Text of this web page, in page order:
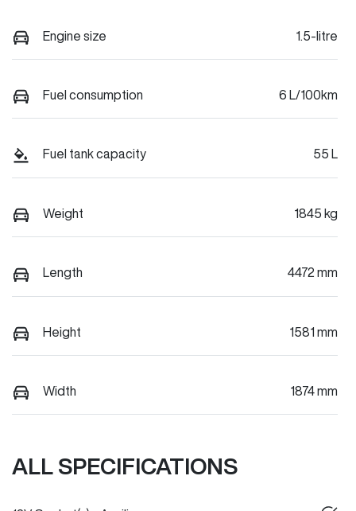
Engine size 1.5-litre
Fuel consumption 6 L/100km
Fuel tank capacity 55 L
Weight 1845 kg
Length 4472 mm
Height 1581 mm
Width 1874 mm
ALL SPECIFICATIONS